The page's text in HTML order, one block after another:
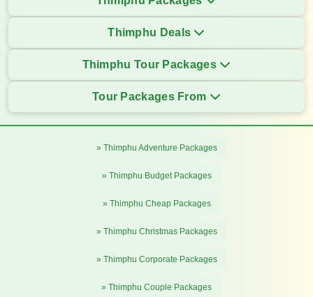
Thimphu Deals
Thimphu Tour Packages
Tour Packages From
» Thimphu Adventure Packages
» Thimphu Budget Packages
» Thimphu Cheap Packages
» Thimphu Christmas Packages
» Thimphu Corporate Packages
» Thimphu Couple Packages